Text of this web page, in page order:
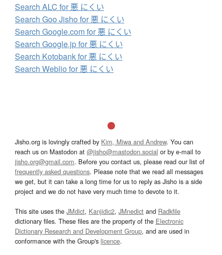
Search ALC for 悪 にくい
Search Goo Jisho for 悪 にくい
Search Google.com for 悪 にくい
Search Google.jp for 悪 にくい
Search Kotobank for 悪 にくい
Search Weblio for 悪 にくい
Jisho.org is lovingly crafted by Kim, Miwa and Andrew. You can
reach us on Mastodon at @jisho@mastodon.social or by e-mail to
jisho.org@gmail.com. Before you contact us, please read our list of
frequently asked questions. Please note that we read all messages
we get, but it can take a long time for us to reply as Jisho is a side
project and we do not have very much time to devote to it.
This site uses the JMdict, Kanjidic2, JMnedict and Radkfile
dictionary files. These files are the property of the Electronic
Dictionary Research and Development Group, and are used in
conformance with the Group's licence.